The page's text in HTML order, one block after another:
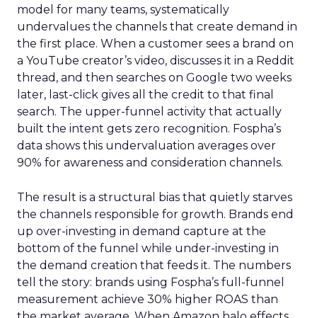
model for many teams, systematically
undervalues the channels that create demand in
the first place. When a customer sees a brand on
a YouTube creator’s video, discusses it in a Reddit
thread, and then searches on Google two weeks
later, last-click gives all the credit to that final
search. The upper-funnel activity that actually
built the intent gets zero recognition. Fospha’s
data shows this undervaluation averages over
90% for awareness and consideration channels.
The result is a structural bias that quietly starves
the channels responsible for growth. Brands end
up over-investing in demand capture at the
bottom of the funnel while under-investing in
the demand creation that feeds it. The numbers
tell the story: brands using Fospha’s full-funnel
measurement achieve 30% higher ROAS than